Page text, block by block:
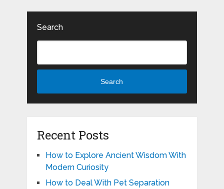
Search
Search
Recent Posts
How to Explore Ancient Wisdom With
Modern Curiosity
How to Deal With Pet Separation